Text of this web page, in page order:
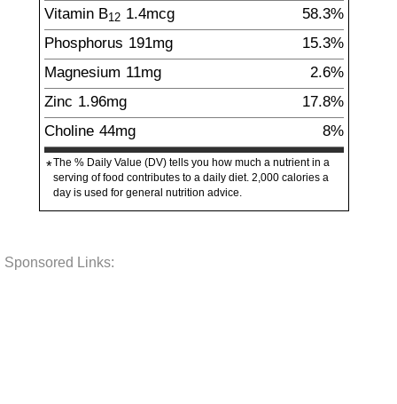
Vitamin B12 1.4mcg
58.3%
Phosphorus 191mg
15.3%
Magnesium 11mg
2.6%
Zinc 1.96mg
17.8%
Choline 44mg
8%
*The % Daily Value (DV) tells you how much a nutrient in a
serving of food contributes to a daily diet. 2,000 calories a
day is used for general nutrition advice.
Sponsored Links: